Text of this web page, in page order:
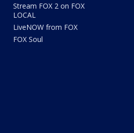
Stream FOX 2 on FOX
LOCAL
LiveNOW from FOX
FOX Soul